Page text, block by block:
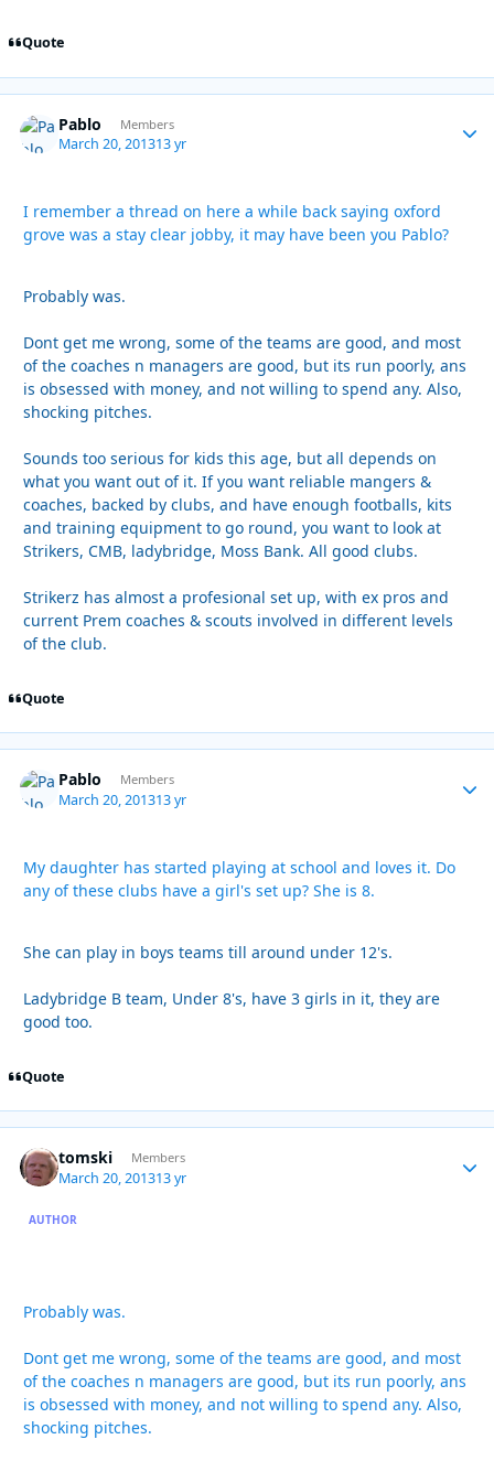
Quote
Pablo Members
March 20, 201313 yr
I remember a thread on here a while back saying oxford
grove was a stay clear jobby, it may have been you Pablo?
Probably was.
Dont get me wrong, some of the teams are good, and most
of the coaches n managers are good, but its run poorly, ans
is obsessed with money, and not willing to spend any. Also,
shocking pitches.
Sounds too serious for kids this age, but all depends on
what you want out of it. If you want reliable mangers &
coaches, backed by clubs, and have enough footballs, kits
and training equipment to go round, you want to look at
Strikers, CMB, ladybridge, Moss Bank. All good clubs.
Strikerz has almost a profesional set up, with ex pros and
current Prem coaches & scouts involved in different levels
of the club.
Quote
Pablo Members
March 20, 201313 yr
My daughter has started playing at school and loves it. Do
any of these clubs have a girl's set up? She is 8.
She can play in boys teams till around under 12's.
Ladybridge B team, Under 8's, have 3 girls in it, they are
good too.
Quote
tomski Members
March 20, 201313 yr
AUTHOR
Probably was.
Dont get me wrong, some of the teams are good, and most
of the coaches n managers are good, but its run poorly, ans
is obsessed with money, and not willing to spend any. Also,
shocking pitches.